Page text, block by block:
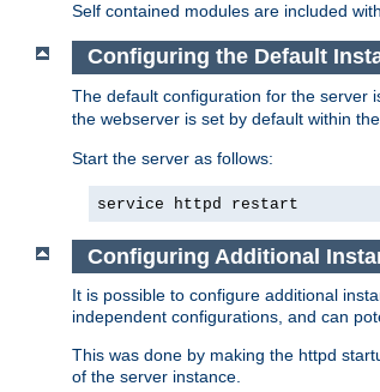
Self contained modules are included
Configuring the Default
The default configuration for the server
the webserver is set by default within
Start the server as follows:
service httpd restart
Configuring Additional
It is possible to configure additional
independent configurations, and can
This was done by making the httpd
of the server instance.